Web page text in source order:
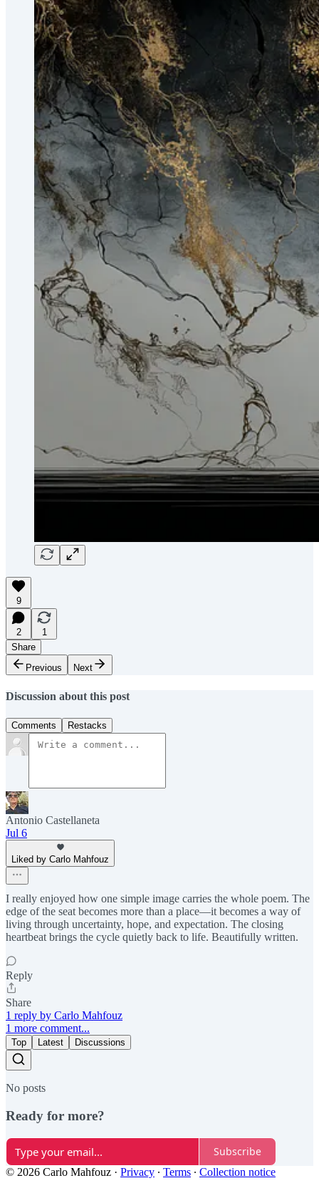
9
2
1
Share
Previous
Next
Discussion about this post
Comments Restacks
Antonio Castellaneta
Jul 6
Liked by Carlo Mahfouz
I really enjoyed how one simple image carries the whole poem. The
edge of the seat becomes more than a place—it becomes a way of
living through uncertainty, hope, and expectation. The closing
heartbeat brings the cycle quietly back to life. Beautifully written.
Reply
Share
1 reply by Carlo Mahfouz
1 more comment...
Top Latest Discussions
No posts
Ready for more?
Subscribe
© 2026 Carlo Mahfouz · Privacy ∙ Terms ∙ Collection notice